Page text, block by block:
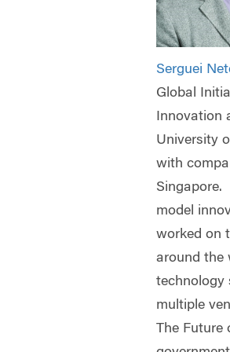
Serguei
Global
Innovation
University
with
Singapore.
model
worked on
around the
technology
multiple
The Future